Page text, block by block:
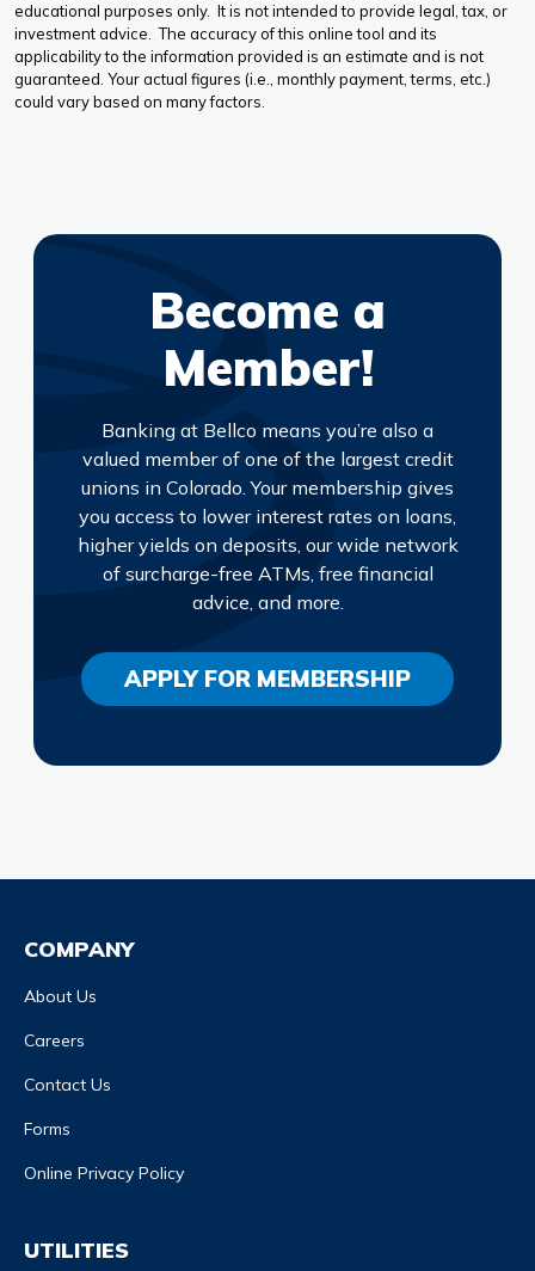
educational purposes only. It is not intended to provide legal, tax, or
investment advice. The accuracy of this online tool and its
applicability to the information provided is an estimate and is not
guaranteed. Your actual figures (i.e., monthly payment, terms, etc.)
could vary based on many factors.
Become a
Member!
Banking at Bellco means you’re also a
valued member of one of the largest credit
unions in Colorado. Your membership gives
you access to lower interest rates on loans,
higher yields on deposits, our wide network
of surcharge-free ATMs, free financial
advice, and more.
APPLY FOR MEMBERSHIP
COMPANY
About Us
Careers
Contact Us
Forms
Online Privacy Policy
UTILITIES